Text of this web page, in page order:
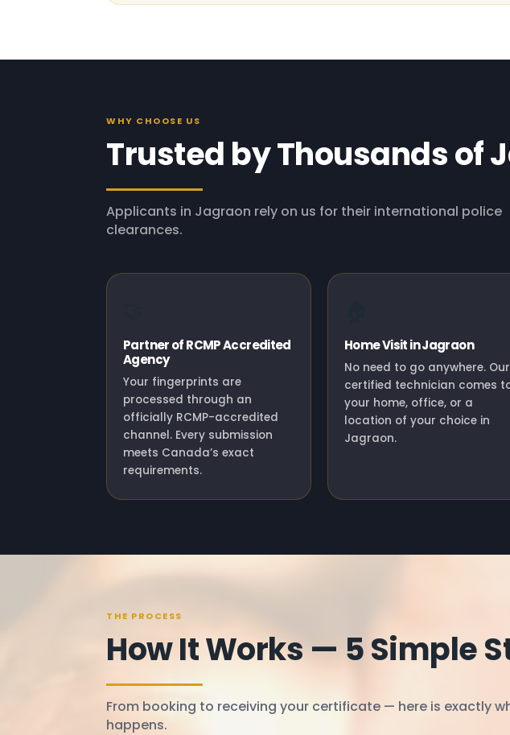
WHY CHOOSE US
Trusted by Thousands of
Applicants in Jagraon rely on us for their international police
clearances.
Partner of RCMP Accredited
Agency
Your fingerprints are
processed through an
officially RCMP-accredited
channel. Every submission
meets Canada’s exact
requirements.
Home Visit in Jagraon
No need to go anywhere. Our
certified technician comes
your home, office, or a
location of your choice in
Jagraon.
THE PROCESS
How It Works — 5 Simple
From booking to receiving your certificate — here is exactly
happens.